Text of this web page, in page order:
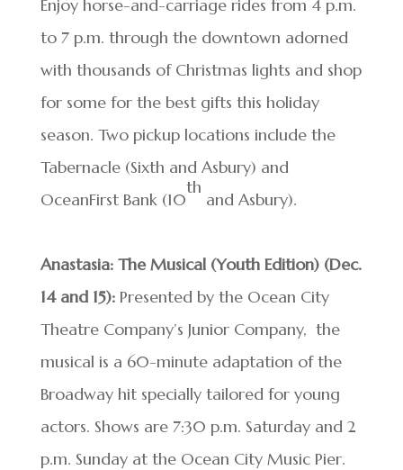
Enjoy horse-and-carriage rides from 4 p.m.
to 7 p.m. through the downtown adorned
with thousands of Christmas lights and shop
for some for the best gifts this holiday
season. Two pickup locations include the
Tabernacle (Sixth and Asbury) and
OceanFirst Bank (10
th
and Asbury).
Anastasia: The Musical (Youth Edition) (Dec.
14 and 15): Presented by the Ocean City
Theatre Company’s Junior Company, the
musical is a 60-minute adaptation of the
Broadway hit specially tailored for young
actors. Shows are 7:30 p.m. Saturday and 2
p.m. Sunday at the Ocean City Music Pier.